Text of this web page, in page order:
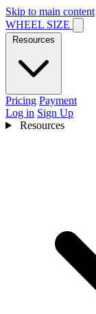
Skip to main content
WHEEL SIZE
Resources
Pricing Payment
Log in Sign Up
Resources